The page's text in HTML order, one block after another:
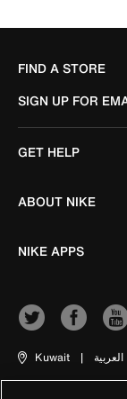
FIND A STORE
SIGN UP FOR
GET HELP
ABOUT NIKE
NIKE APPS
Kuwait | العربية